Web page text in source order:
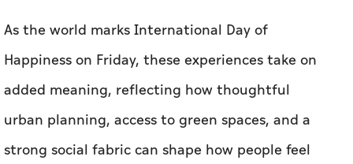
As the world marks International Day of
Happiness on Friday, these experiences take on
added meaning, reflecting how thoughtful
urban planning, access to green spaces, and a
strong social fabric can shape how people feel